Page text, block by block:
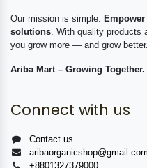
Our mission is simple:
solutions . With quality
you grow more — and grow better.
Ariba Mart – Growing Together.
Connect with us
Contact us
aribaorganicshop@gmail.com
+8801327379000